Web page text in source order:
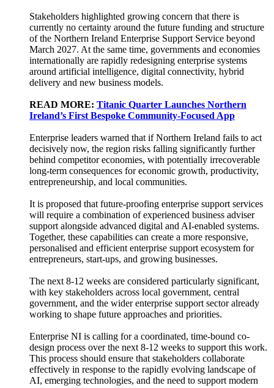
Stakeholders highlighted growing concern that there is
currently no certainty around the future funding and structure
of the Northern Ireland Enterprise Support Service beyond
March 2027. At the same time, governments and economies
internationally are rapidly redesigning enterprise systems
around artificial intelligence, digital connectivity, hybrid
delivery and new business models.
READ MORE: Titanic Quarter Launches Northern
Ireland’s First Bespoke Community-Focused App
Enterprise leaders warned that if Northern Ireland fails to act
decisively now, the region risks falling significantly further
behind competitor economies, with potentially irrecoverable
long-term consequences for economic growth, productivity,
entrepreneurship, and local communities.
It is proposed that future-proofing enterprise support services
will require a combination of experienced business adviser
support alongside advanced digital and AI-enabled systems.
Together, these capabilities can create a more responsive,
personalised and efficient enterprise support ecosystem for
entrepreneurs, start-ups, and growing businesses.
The next 8-12 weeks are considered particularly significant,
with key stakeholders across local government, central
government, and the wider enterprise support sector already
working to shape future approaches and priorities.
Enterprise NI is calling for a coordinated, time-bound co-
design process over the next 8-12 weeks to support this work.
This process should ensure that stakeholders collaborate
effectively in response to the rapidly evolving landscape of
AI, emerging technologies, and the need to support modern